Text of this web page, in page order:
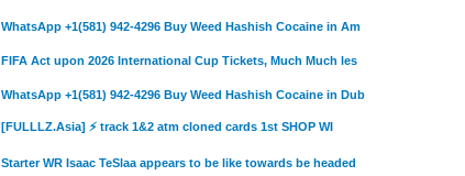
WhatsApp +1(581) 942-4296 Buy Weed Hashish Cocaine in Am
FIFA Act upon 2026 International Cup Tickets, Much Much les
WhatsApp +1(581) 942-4296 Buy Weed Hashish Cocaine in Dub
[FULLLZ.Asia] ⚡ track 1&2 atm cloned cards 1st SHOP WI
Starter WR Isaac TeSlaa appears to be like towards be headed